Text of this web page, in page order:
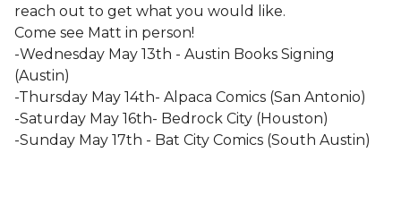
reach out to get what you would like.
Come see Matt in person!
-Wednesday May 13th - Austin Books Signing
(Austin)
-Thursday May 14th- Alpaca Comics (San Antonio)
-Saturday May 16th- Bedrock City (Houston)
-Sunday May 17th - Bat City Comics (South Austin)